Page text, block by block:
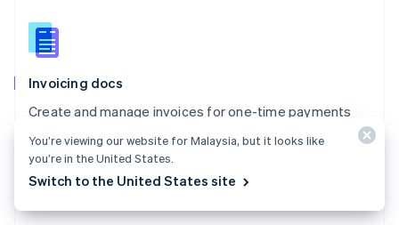
Invoicing docs
Create and manage invoices for one-time payments
with Stripe Invoicing.
Explore the docs
English
Slovenia
Spain
Sweden
Svenska English
Switzerland
Thailand
You’re viewing our website for Malaysia, but it looks like
you’re in the United States.
Switch to the United States site